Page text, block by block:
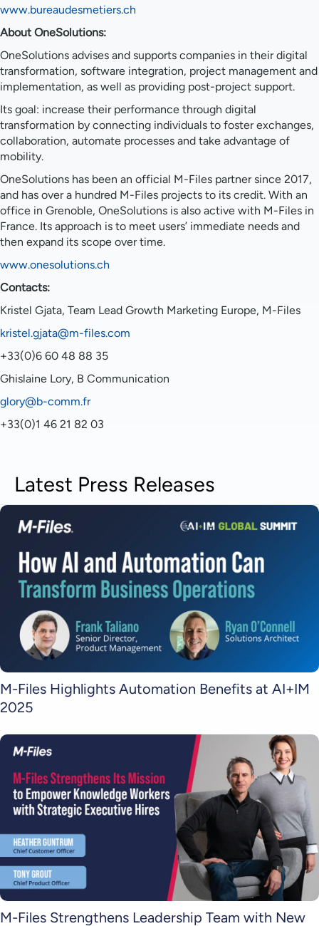
www.bureaudesmetiers.ch
About OneSolutions:
OneSolutions advises and supports companies in their digital
transformation, software integration, project management and
implementation, as well as providing post-project support.
Its goal: increase their performance through digital
transformation by connecting individuals to foster exchanges,
collaboration, automate processes and take advantage of
mobility.
OneSolutions has been an official M-Files partner since 2017,
and has over a hundred M-Files projects to its credit. With an
office in Grenoble, OneSolutions is also active with M-Files in
France. Its approach is to meet users’ immediate needs and
then expand its scope over time.
www.onesolutions.ch
Contacts:
Kristel Gjata, Team Lead Growth Marketing Europe, M-Files
kristel.gjata@m-files.com
+33(0)6 60 48 88 35
Ghislaine Lory, B Communication
glory@b-comm.fr
+33(0)1 46 21 82 03
Latest Press Releases
M-Files Highlights Automation Benefits at AI+IM
2025
M-Files Strengthens Leadership Team with New